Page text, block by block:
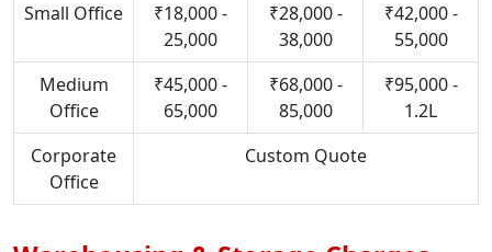
Small Office
₹18,000 -
25,000
₹28,000 -
38,000
₹42,000 -
55,000
Medium
Office
₹45,000 -
65,000
₹68,000 -
85,000
₹95,000 -
1.2L
Corporate
Office
Custom Quote